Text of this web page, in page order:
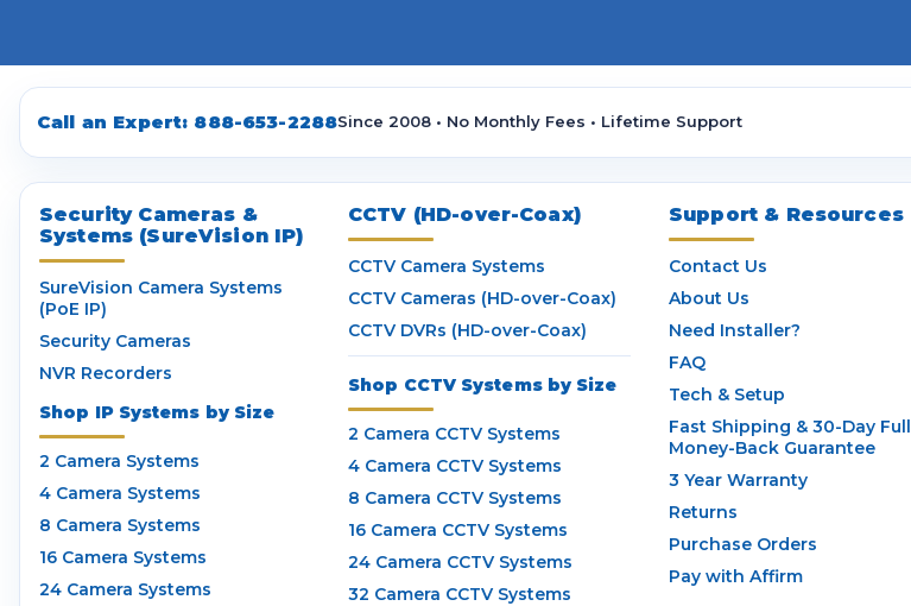
Call an Expert: 888-653-2288Since 2008 • No Monthly Fees • Lifetime Support
Security Cameras &
Systems (SureVision IP)
SureVision Camera Systems
(PoE IP)
Security Cameras
NVR Recorders
Shop IP Systems by Size
2 Camera Systems
4 Camera Systems
8 Camera Systems
16 Camera Systems
24 Camera Systems
CCTV (HD-over-Coax)
CCTV Camera Systems
CCTV Cameras (HD-over-Coax)
CCTV DVRs (HD-over-Coax)
Shop CCTV Systems by Size
2 Camera CCTV Systems
4 Camera CCTV Systems
8 Camera CCTV Systems
16 Camera CCTV Systems
24 Camera CCTV Systems
32 Camera CCTV Systems
Support & Resources
Contact Us
About Us
Need Installer?
FAQ
Tech & Setup
Fast Shipping & 30-Day Full
Money-Back Guarantee
3 Year Warranty
Returns
Purchase Orders
Pay with Affirm